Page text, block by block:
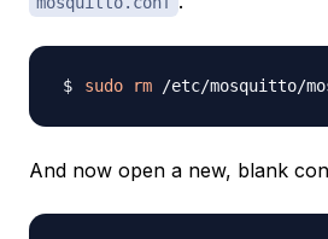
sudo rm
And now open a new, blank